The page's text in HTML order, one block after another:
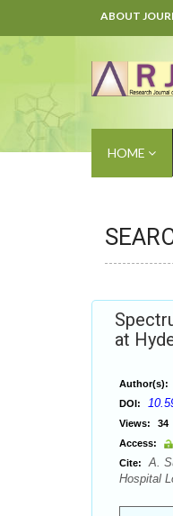
ABOUT
HOME
at
Author(s):
DOI:
Views: 34
Access:
Cite:
A.
Hospital